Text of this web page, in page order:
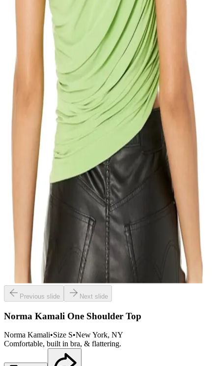
Previous slide Next slide
Norma Kamali One Shoulder Top
Norma Kamali•Size S•New York, NY
Comfortable, built in bra, & flattering.